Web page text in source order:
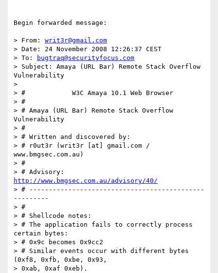
Begin forwarded message:
> From: writ3r@gmail.com
> Date: 24 November 2008 12:26:37 CEST
> To:
bugtraq@securityfocus.com
> Subject: Amaya (URL Bar) Remote Stack Overflow
Vulnerability
>
> #            W3C Amaya 10.1 Web Browser
> #
> # Amaya (URL Bar) Remote Stack Overflow
Vulnerability
> #
> # Written and discovered by:
> # r0ut3r (writ3r [at] gmail.com /
www.bmgsec.com.au)
> #
http://www.bmgsec.com.au/advisory/40/
> # ---------------------------------------------
---------
> #
> # Shellcode notes:
> # The application fails to correctly process
certain bytes:
> # 0x9c becomes 0x9cc2
> # Similar events occur with different bytes
(0xf8, 0xfb, 0xbe, 0x93,
> 0xab, 0xaf 0xeb).